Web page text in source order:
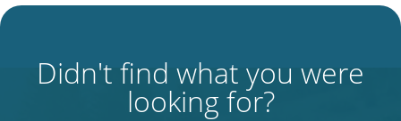
Didn't find what you were
looking for?